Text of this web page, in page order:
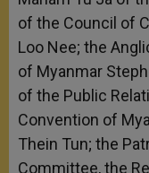
of the Council of
Loo Nee; the
of Myanmar
of the Public
Convention of
Thein Tun; the
Committee, the